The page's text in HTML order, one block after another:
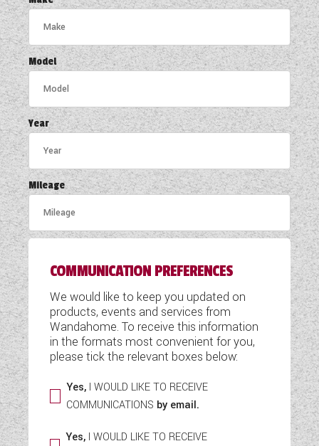
COACHMAN CARAVANS
DETHLEFFS MOTORHOMES
DETHLEFFS CAMPERVANS
FLEURETTE/FLORIUM MOTORHOMES
GIOTTILINE MOTORHOMES
GIOTTILINE CAMPERVANS
SUN LIVING MOTORHOMES
SWIFT CARAVANS
SWIFT MOTORHOMES
SWIFT CAMPERVANS
WESTFALIA CAMPERVANS
Model
Year
Mileage
COMMUNICATION PREFERENCES
We would like to keep you updated on
products, events and services from
Wandahome. To receive this information
in the formats most convenient for you,
please tick the relevant boxes below:
Yes, I WOULD LIKE TO RECEIVE
COMMUNICATIONS by email.
Yes,I WOULD LIKE TO RECEIVE